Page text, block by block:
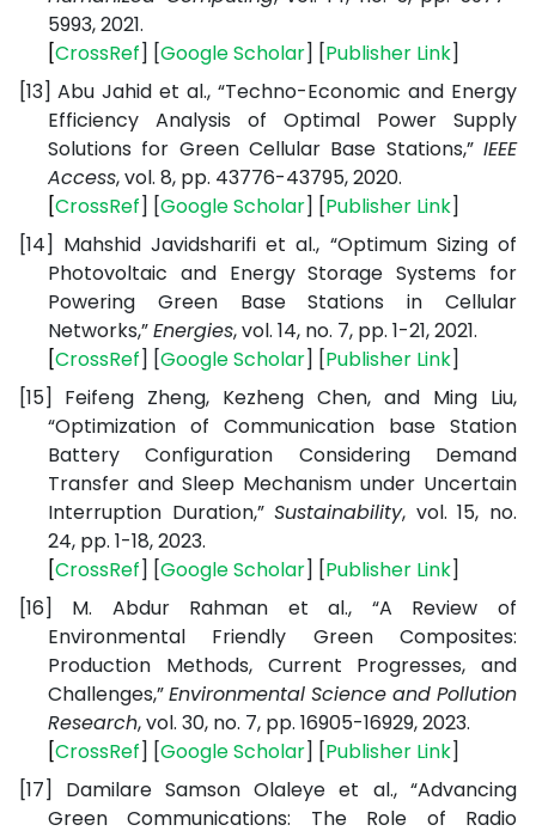
5993, 2021.
[CrossRef] [GoogleScholar] [Publisher Link]
[13] Abu Jahid et al., “Techno-Economic and Energy
Efficiency Analysis of Optimal Power Supply
Solutions for Green Cellular Base Stations,” IEEE
Access, vol. 8, pp. 43776-43795, 2020.
[CrossRef] [GoogleScholar] [Publisher Link]
[14] Mahshid Javidsharifi et al., “Optimum Sizing of
Photovoltaic and Energy Storage Systems for
Powering Green Base Stations in Cellular
Networks,”Energies, vol. 14, no. 7, pp. 1-21, 2021.
[CrossRef] [GoogleScholar] [Publisher Link]
[15]
Feifeng Zheng, Kezheng Chen, and Ming Liu,
“Optimization of Communication base Station
Battery Configuration Considering Demand
Transfer and Sleep Mechanism under Uncertain
Interruption Duration,”Sustainability, vol. 15, no.
24, pp. 1-18, 2023.
[CrossRef] [GoogleScholar] [Publisher Link]
[16]
M. Abdur Rahman et al., “A Review of
Environmental Friendly Green Composites:
Production Methods, Current Progresses, and
Challenges,”Environmental Science and Pollution
Research, vol. 30, no. 7, pp. 16905-16929, 2023.
[CrossRef] [GoogleScholar] [Publisher Link]
[17]
Damilare Samson Olaleye et al., “Advancing
Green Communications: The Role of Radio